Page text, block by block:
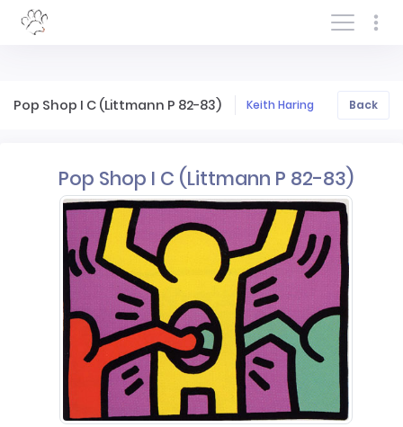
Log In/Sign In
Pop Shop I C (Littmann P 82-83) Keith Haring Back
Pop Shop I C (Littmann P 82-83)